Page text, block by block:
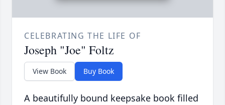
CELEBRATING THE LIFE OF
Joseph "Joe" Foltz
View Book Buy Book
A beautifully bound keepsake book filled